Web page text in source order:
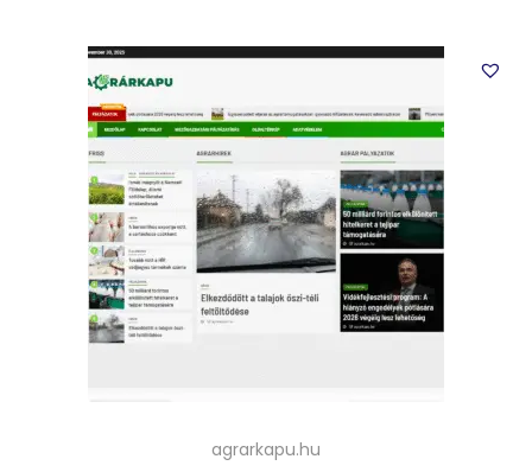
agrarkapu.hu